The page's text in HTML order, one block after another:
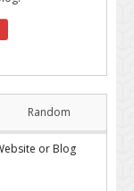
Random
or Blog